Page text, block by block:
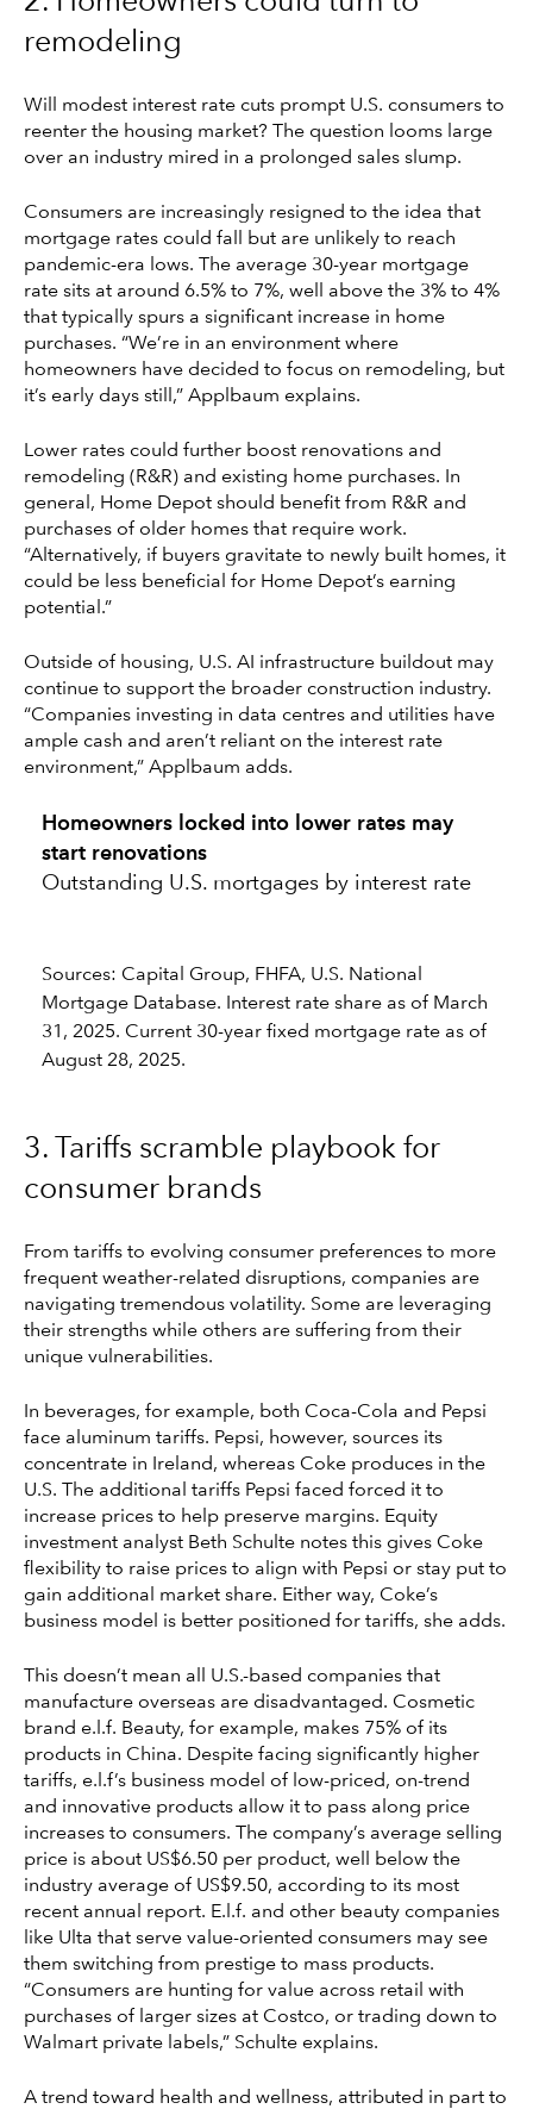
remodeling
Will modest interest rate cuts prompt U.S. consumers to
reenter the housing market? The question looms large
over an industry mired in a prolonged sales slump.
Consumers are increasingly resigned to the idea that
mortgage rates could fall but are unlikely to reach
pandemic-era lows. The average 30-year mortgage
rate sits at around 6.5% to 7%, well above the 3% to 4%
that typically spurs a significant increase in home
purchases. “We’re in an environment where
homeowners have decided to focus on remodeling, but
it’s early days still,” Applbaum explains.
Lower rates could further boost renovations and
remodeling (R&R) and existing home purchases. In
general, Home Depot should benefit from R&R and
purchases of older homes that require work.
“Alternatively, if buyers gravitate to newly built homes, it
could be less beneficial for Home Depot’s earning
potential.”
Outside of housing, U.S. AI infrastructure buildout may
continue to support the broader construction industry.
“Companies investing in data centres and utilities have
ample cash and aren’t reliant on the interest rate
environment,” Applbaum adds.
Homeowners locked into lower rates may
start renovations
Outstanding U.S. mortgages by interest rate
Sources: Capital Group, FHFA, U.S. National
Mortgage Database. Interest rate share as of March
31, 2025. Current 30-year fixed mortgage rate as of
August 28, 2025.
3. Tariffs scramble playbook for
consumer brands
From tariffs to evolving consumer preferences to more
frequent weather-related disruptions, companies are
navigating tremendous volatility. Some are leveraging
their strengths while others are suffering from their
unique vulnerabilities.
In beverages, for example, both Coca-Cola and Pepsi
face aluminum tariffs. Pepsi, however, sources its
concentrate in Ireland, whereas Coke produces in the
U.S. The additional tariffs Pepsi faced forced it to
increase prices to help preserve margins. Equity
investment analyst Beth Schulte notes this gives Coke
flexibility to raise prices to align with Pepsi or stay put to
gain additional market share. Either way, Coke’s
business model is better positioned for tariffs, she adds.
This doesn’t mean all U.S.-based companies that
manufacture overseas are disadvantaged. Cosmetic
brand e.l.f. Beauty, for example, makes 75% of its
products in China. Despite facing significantly higher
tariffs, e.l.f’s business model of low-priced, on-trend
and innovative products allow it to pass along price
increases to consumers. The company’s average selling
price is about US$6.50 per product, well below the
industry average of US$9.50, according to its most
recent annual report. E.l.f. and other beauty companies
like Ulta that serve value-oriented consumers may see
them switching from prestige to mass products.
“Consumers are hunting for value across retail with
purchases of larger sizes at Costco, or trading down to
Walmart private labels,” Schulte explains.
A trend toward health and wellness, attributed in part to